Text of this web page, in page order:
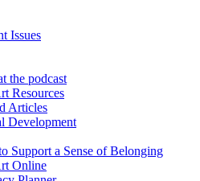
Issues
the podcast
Resources
Articles
Development
Support a Sense of Belonging
Online